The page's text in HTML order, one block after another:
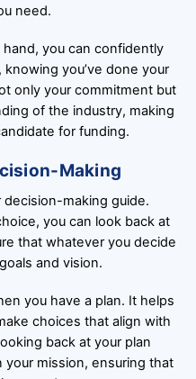
need.
you can confidently
you’ve done your
only your commitment but
of the industry, making
for funding.
Making
decision-making guide.
you can look back at
that whatever you decide
and vision.
you have a plan. It helps
choices that align with
back at your plan
mission, ensuring that